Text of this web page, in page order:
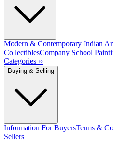
Modern & Contemporary Indian
CollectiblesCompany School
Categories ››
Buying & Selling
Information For BuyersTerms &
Sellers